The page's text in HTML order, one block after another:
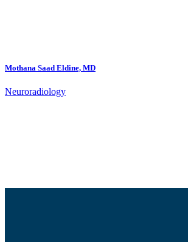
Mothana Saad Eldine, MD
Neuroradiology